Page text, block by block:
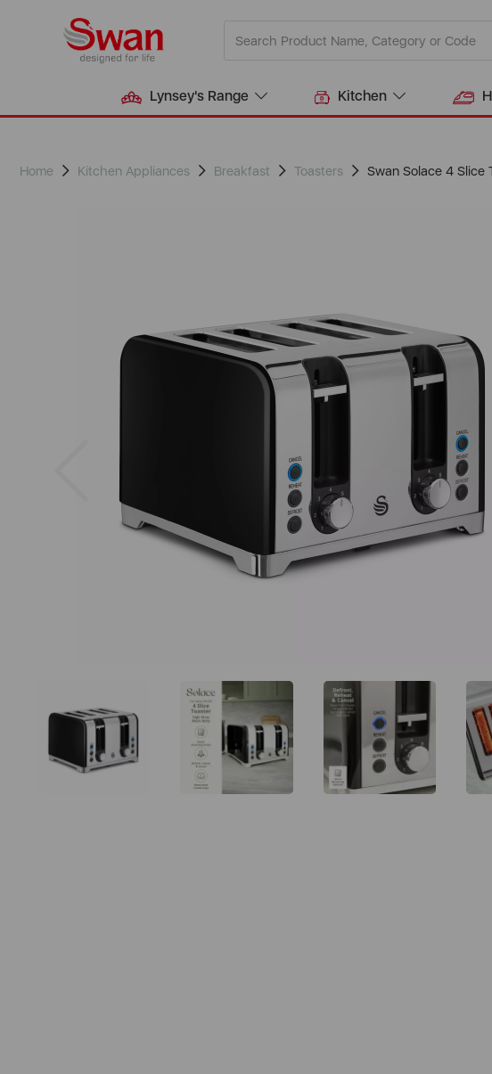
Lynsey's Range Kitchen
Home Kitchen Appliances Breakfast Toasters Swan Solace 4 Slice